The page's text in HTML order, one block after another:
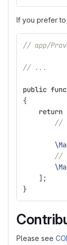
If you prefer to
// app/
// ...
public
{
return
//
//
];
}
Please see